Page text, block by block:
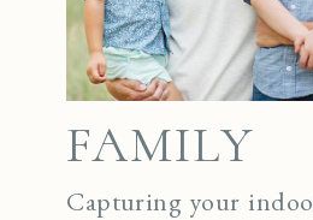
FAMILY
Capturing your